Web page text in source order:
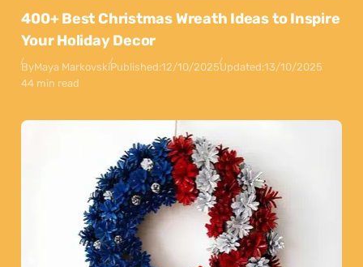
400+ Best Christmas Wreath Ideas to Inspire
Your Holiday Decor
ByMaya MarkovskiPublished:12/10/2025Updated:13/10/2025
44 min read